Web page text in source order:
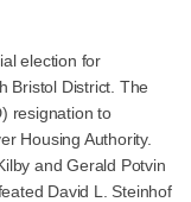
election for
Bristol District. The
resignation to
Housing Authority.
and Gerald Potvin
David L. Steinhof